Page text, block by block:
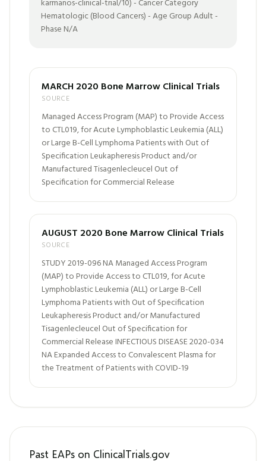
karmanos-clinical-trial/10) - Cancer Category
Hematologic (Blood Cancers) - Age Group Adult -
Phase N/A
MARCH 2020 Bone Marrow Clinical Trials
SOURCE
Managed Access Program (MAP) to Provide Access
to CTL019, for Acute Lymphoblastic Leukemia (ALL)
or Large B-Cell Lymphoma Patients with Out of
Specification Leukapheresis Product and/or
Manufactured Tisagenlecleucel Out of
Specification for Commercial Release
AUGUST 2020 Bone Marrow Clinical Trials
SOURCE
STUDY 2019-096 NA Managed Access Program
(MAP) to Provide Access to CTL019, for Acute
Lymphoblastic Leukemia (ALL) or Large B-Cell
Lymphoma Patients with Out of Specification
Leukapheresis Product and/or Manufactured
Tisagenlecleucel Out of Specification for
Commercial Release INFECTIOUS DISEASE 2020-034
NA Expanded Access to Convalescent Plasma for
the Treatment of Patients with COVID-19
Past EAPs on ClinicalTrials.gov